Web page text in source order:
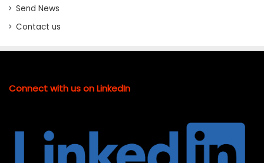
Send News
Contact us
Connect with us on LinkedIn